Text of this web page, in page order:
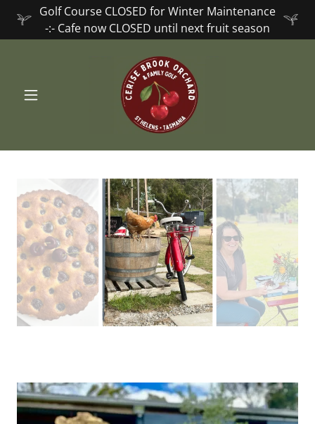
Golf Course CLOSED for Winter Maintenance
-:- Cafe now CLOSED until next fruit season